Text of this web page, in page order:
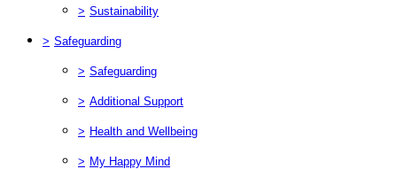
> Sustainability
> Safeguarding
> Safeguarding
> Additional Support
> Health and Wellbeing
> My Happy Mind